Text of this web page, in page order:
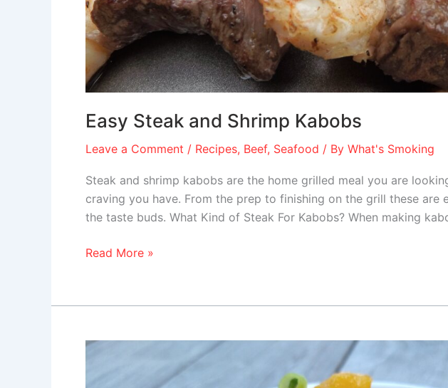
Easy Steak and Shrimp Kabobs
Leave a Comment / Recipes, Beef, Seafood / By What's Smoking
Steak and shrimp kabobs are the home grilled meal you are
craving you have. From the prep to finishing on the grill these are
the taste buds. What Kind of Steak For Kabobs? When making
Read More »
Smoked